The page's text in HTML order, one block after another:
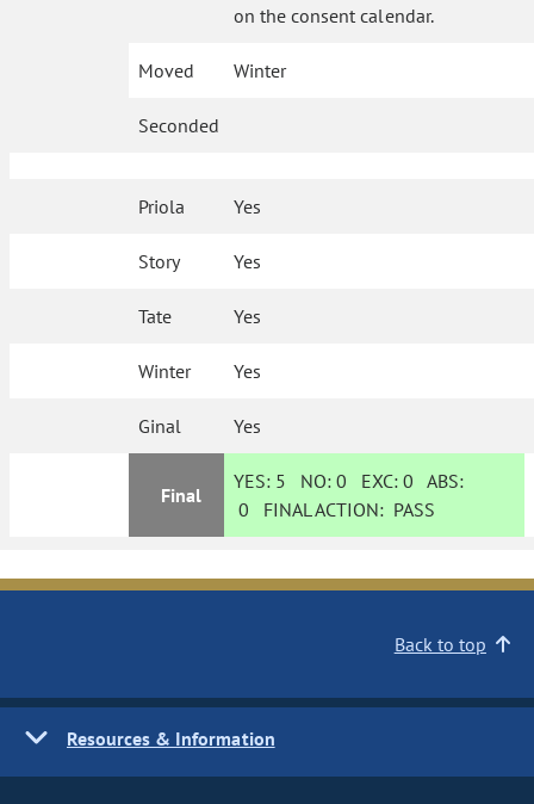
on the consent calendar.
Moved Winter
Seconded
Priola Yes
Story Yes
Tate Yes
Winter Yes
Ginal Yes
Final
YES: 5 NO:0 EXC:0 ABS:
0 FINAL ACTION: PASS
Back to top
Resources & Information